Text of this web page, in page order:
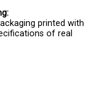
printed with
of real